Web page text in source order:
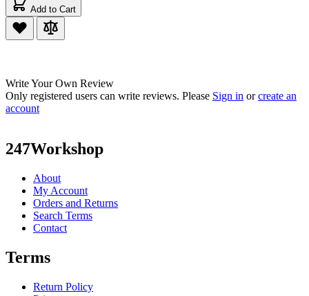
Add to Cart
Write Your Own Review
Only registered users can write reviews. Please Sign in orcreate an
account
247Workshop
About
My Account
Orders and Returns
Search Terms
Contact
Terms
Return Policy